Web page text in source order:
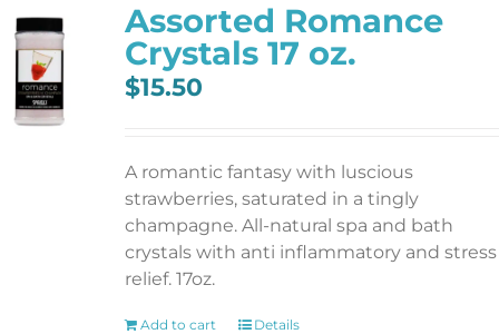
Assorted Romance
Crystals 17 oz.
$15.50
A romantic fantasy with luscious
strawberries, saturated in a tingly
champagne. All-natural spa and bath
crystals with anti inflammatory and stress
relief. 17oz.
Add to cart Details